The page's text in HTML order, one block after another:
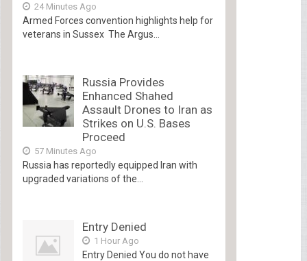
24 Minutes Ago
Armed Forces convention highlights help for
veterans in Sussex The Argus...
Russia Provides
Enhanced Shahed
Assault Drones to Iran as
Strikes on U.S. Bases
Proceed
57 Minutes Ago
Russia has reportedly equipped Iran with
upgraded variations of the...
Entry Denied
1 Hour Ago
Entry Denied You do not have